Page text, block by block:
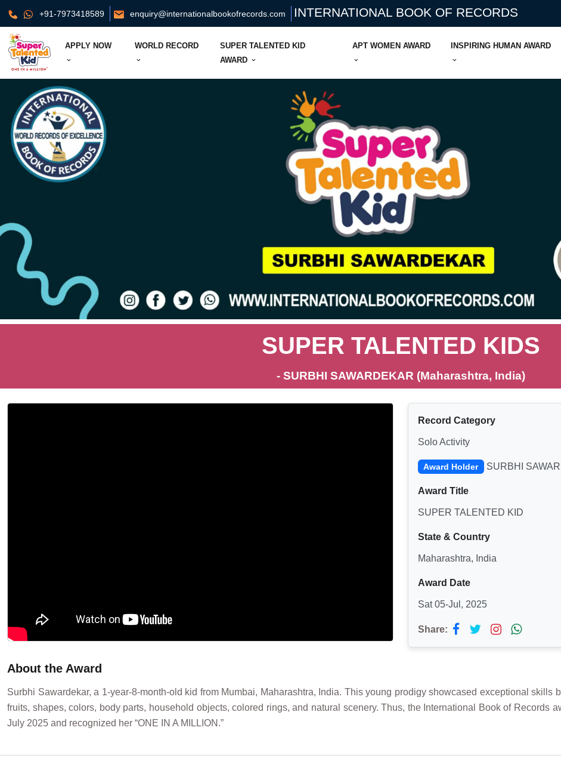
+91-7973418589 enquiry@internationalbookofrecords.com INTERNATIONAL BOOK OF RECORDS
APPLY NOW WORLD RECORD
SUPER TALENTED KID
AWARD
APT WOMEN AWARD INSPIRING HUMAN AWARD
SUPER TALENTED KIDS
- SURBHI SAWARDEKAR (Maharashtra, India)
Record Category
Solo Activity
Award Holder SURBHI
Award Title
SUPER TALENTED KID
State & Country
Maharashtra, India
Award Date
Sat 05-Jul, 2025
Share:
About the Award
Surbhi Sawardekar, a 1-year-8-month-old kid from Mumbai, Maharashtra, India. This young prodigy showcased exceptional skills
fruits, shapes, colors, body parts, household objects, colored rings, and natural scenery. Thus, the International Book of Records
July 2025 and recognized her “ONE IN A MILLION.”